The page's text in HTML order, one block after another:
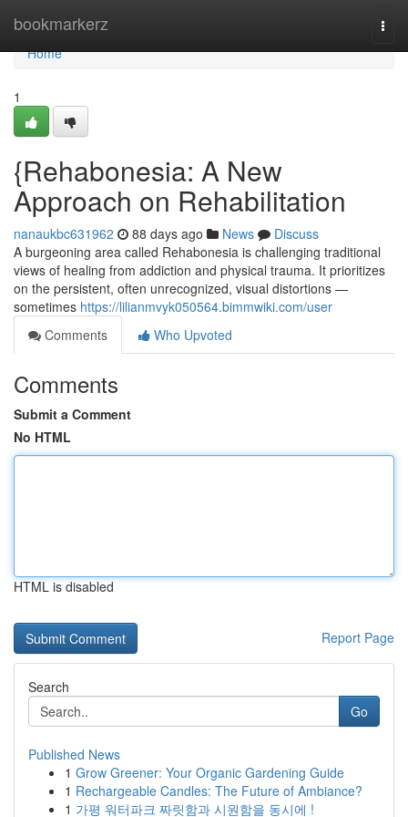
bookmarkerz
Home
Home
1
{Rehabonesia: A New
Approach on Rehabilitation
nanaukbc631962 88 days ago News
Discuss
A burgeoning area called Rehabonesia is challenging traditional
views of healing from addiction and physical trauma. It prioritizes
on the persistent, often unrecognized, visual distortions —
sometimes https://lilianmvyk050564.bimmwiki.com/user
Comments
Who Upvoted
Comments
Submit a Comment
No HTML
HTML is disabled
Report Page
Search
Go
Published News
1 Grow Greener: Your Organic Gardening Guide
1 Rechargeable Candles: The Future of Ambiance?
1 가평 워터파크 짜릿함과 시원함을 동시에 !